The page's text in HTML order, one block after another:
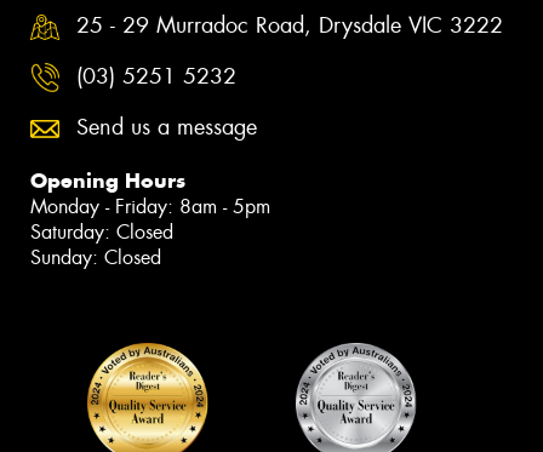
25 - 29 Murradoc Road, Drysdale VIC 3222
(03) 5251 5232
Send us a message
Opening Hours
Monday - Friday: 8am - 5pm
Saturday: Closed
Sunday: Closed